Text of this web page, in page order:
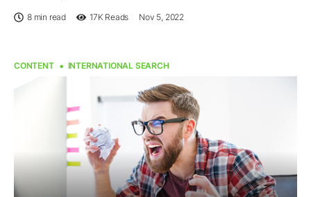
8 min read 17K Reads Nov 5, 2022
CONTENT INTERNATIONAL SEARCH